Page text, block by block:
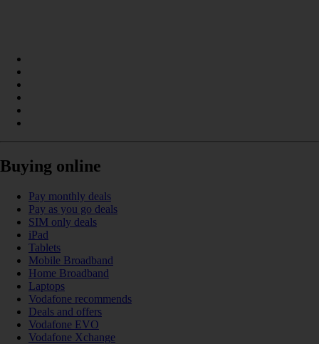
Buying online
Pay monthly deals
Pay as you go deals
SIM only deals
iPad
Tablets
Mobile Broadband
Home Broadband
Laptops
Vodafone recommends
Deals and offers
Vodafone EVO
Vodafone Xchange